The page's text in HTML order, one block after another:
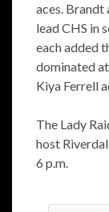
aces. Brandt
lead CHS in
each added
dominated
Kiya Ferrell
The Lady
host
6 p.m.